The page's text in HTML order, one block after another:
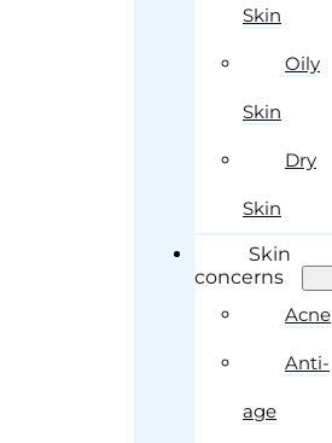
Skin
Oily
Skin
Dry
Skin
Skin
concerns
Acne
Anti-
age